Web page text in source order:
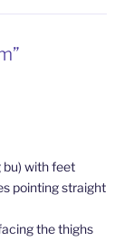
bu) with feet
pointing straight
the thighs